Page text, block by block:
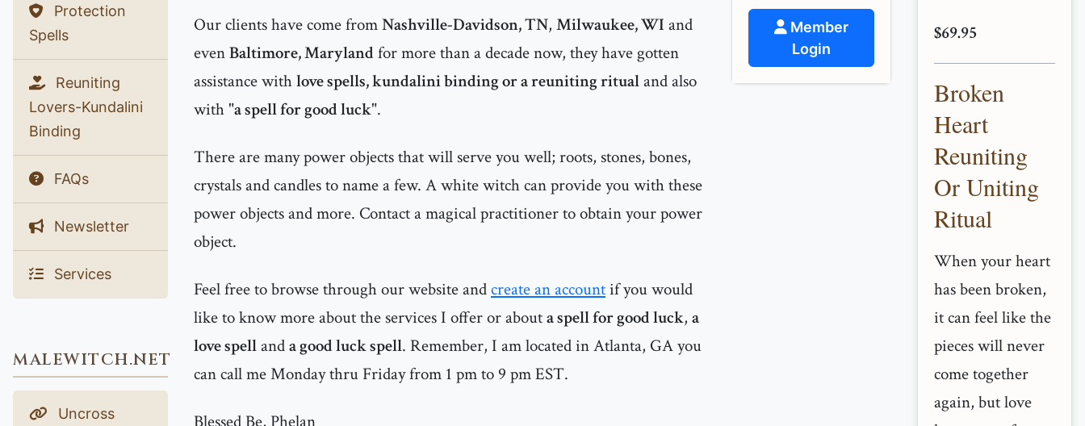
Protection
Spells
Reuniting
Lovers-Kundalini
Binding
FAQs
Newsletter
Services
MALEWITCH.NET
Uncross
Our clients have come fromNashville-Davidson, TN, Milwaukee, WI and
evenBaltimore, Marylandfor more than a decade now, they have gotten
assistance withlove spells, kundalini binding or a reuniting ritualand also
with "a spell for good luck".
There are many power objects that will serve you well; roots, stones, bones,
crystals and candles to name a few. A white witch can provide you with these
power objects and more. Contact a magical practitioner to obtain your power
object.
Feel free to browse through our website andcreate an accountif you would
like to know more about the services I offer or abouta spell for good luck, a
love spellanda good luck spell. Remember, I am located in Atlanta, GA you
can call me Monday thru Friday from 1 pm to 9 pm EST.
Blessed Be, Phelan
Member
Login
$69.95
Broken
Heart
Reuniting
Or Uniting
Ritual
When your heart
has been broken,
it can feel like the
pieces will never
come together
again, but love